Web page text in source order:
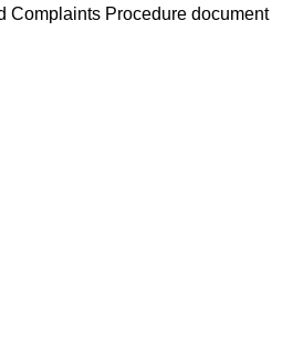
Complaints Procedure document